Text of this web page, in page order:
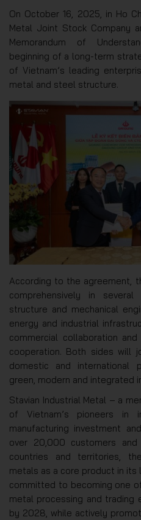
On October 16, 2025, in Ho
Metal Joint Stock Company
Memorandum of
beginning of a long-term
of Vietnam’s leading
metal and steel structure.
According to the agreement,
comprehensively in
structure and mechanical
energy and industrial
commercial collaboration
cooperation. Both sides will
domestic and international
green, modern and integrated
Stavian Industrial Metal – a
of Vietnam’s pioneers in
manufacturing investment
over 20,000 customers
countries and territories,
metals as a core product in
committed to becoming one
metal processing and trading
by 2028, while actively